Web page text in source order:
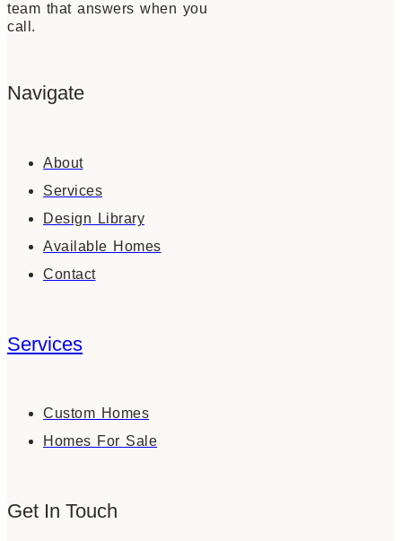
team that answers when you
call.
Navigate
About
Services
Design Library
Available Homes
Contact
Services
Custom Homes
Homes For Sale
Get In Touch